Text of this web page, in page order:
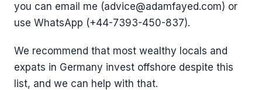
you can email me (advice@adamfayed.com) or
use WhatsApp (+44-7393-450-837).
We recommend that most wealthy locals and
expats in Germany invest offshore despite this
list, and we can help with that.